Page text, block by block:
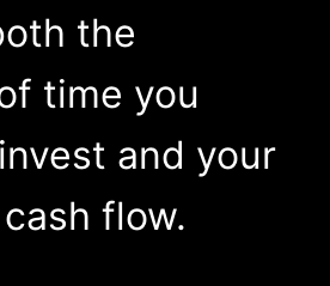
the
time you
and your
flow.